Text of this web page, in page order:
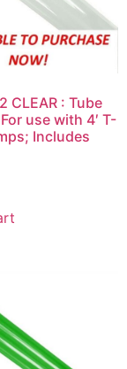
CLEAR : Tube
use with 4′ T-
Includes